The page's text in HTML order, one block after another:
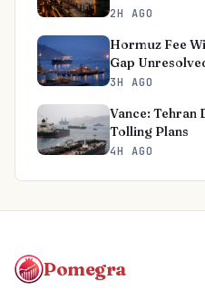
2H AGO
Hormuz Fee
Gap
3H AGO
Vance: Tehran
Tolling Plans
4H AGO
Pomegra